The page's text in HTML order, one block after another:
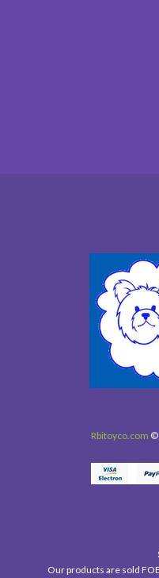
Rbitoyco.com ©
Our products are sold